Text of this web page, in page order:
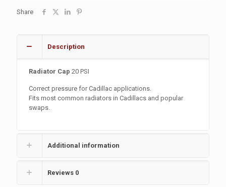
Share
Description
Radiator Cap 20 PSI
Correct pressure for Cadillac applications.
Fits most common radiators in Cadillacs and popular
swaps.
Additional information
Reviews 0